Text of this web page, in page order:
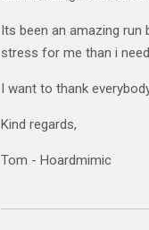
Its been an amazing
stress for me than i
I want to thank
Kind regards,
Tom - Hoardmimic